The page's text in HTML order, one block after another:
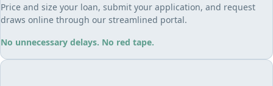
Price and size your loan, submit your application, and request
draws online through our streamlined portal.
No unnecessary delays. No red tape.